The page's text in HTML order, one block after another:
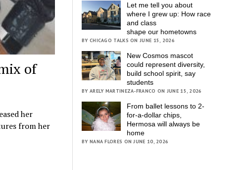
of
her
from her
Let me tell you about
where I grew up: How race
and class
shape our hometowns
BY CHICAGO TALKS ON JUNE 15, 2026
New Cosmos mascot
could represent diversity,
build school spirit, say
students
BY ARELY MARTINEZA-FRANCO ON JUNE 15, 2026
From ballet lessons to 2-
for-a-dollar chips,
Hermosa will always be
home
BY NANA FLORES ON JUNE 10, 2026